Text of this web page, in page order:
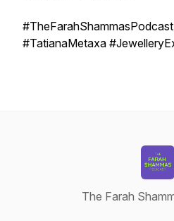
#TatianaMetaxa
The Farah